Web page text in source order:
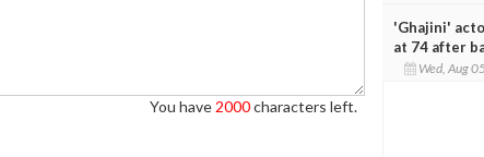
You have 2000characters left.
'Ghajini'
at 74 after
Wed, Aug